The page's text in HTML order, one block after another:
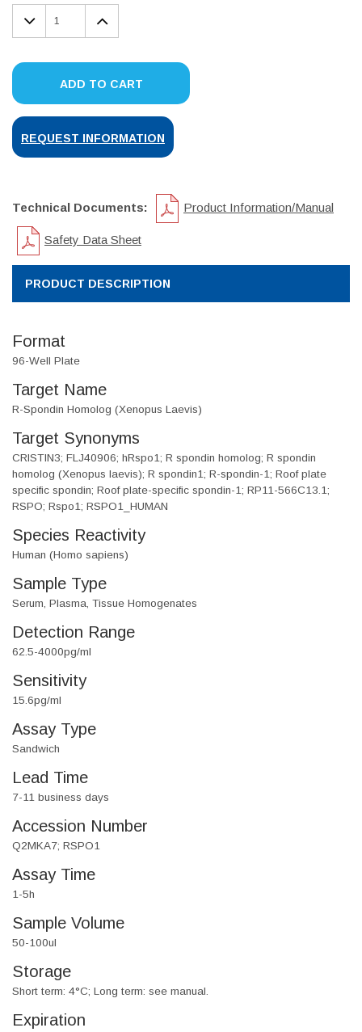
DECREASE
QUANTITY:
INCREASE
QUANTITY:
ADD TO CART
REQUEST INFORMATION
Technical Documents: Product Information/Manual
Safety Data Sheet
PRODUCT DESCRIPTION
Format
96-Well Plate
Target Name
R-Spondin Homolog (Xenopus Laevis)
Target Synonyms
CRISTIN3; FLJ40906; hRspo1; R spondin homolog; R spondin
homolog (Xenopus laevis); R spondin1; R-spondin-1; Roof plate
specific spondin; Roof plate-specific spondin-1; RP11-566C13.1;
RSPO; Rspo1; RSPO1_HUMAN
Species Reactivity
Human (Homo sapiens)
Sample Type
Serum, Plasma, Tissue Homogenates
Detection Range
62.5-4000pg/ml
Sensitivity
15.6pg/ml
Assay Type
Sandwich
Lead Time
7-11 business days
Accession Number
Q2MKA7; RSPO1
Assay Time
1-5h
Sample Volume
50-100ul
Storage
Short term: 4°C; Long term: see manual.
Expiration